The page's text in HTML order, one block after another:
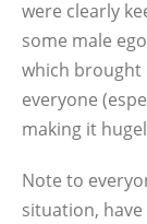
were clearly
some male
which brought
everyone
making it
Note to
situation,